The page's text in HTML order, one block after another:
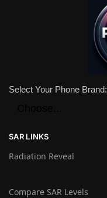
Select Your Phone Brand:
SAR LINKS
Radiation Reveal
Compare SAR Levels